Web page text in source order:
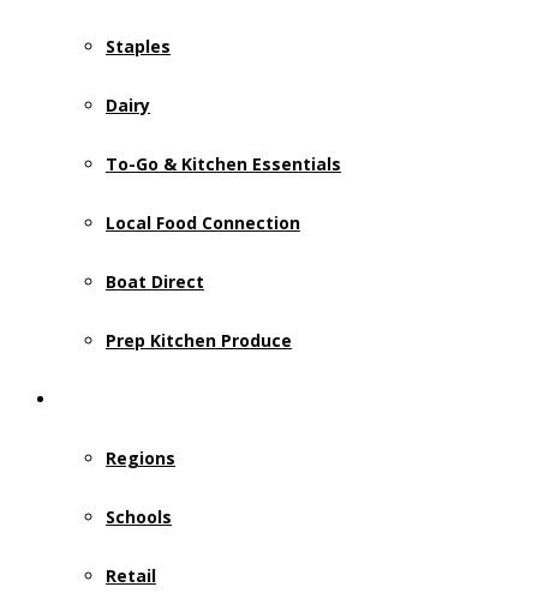
Staples
Dairy
To-Go & Kitchen Essentials
Local Food Connection
Boat Direct
Prep Kitchen Produce
Regions
Schools
Retail